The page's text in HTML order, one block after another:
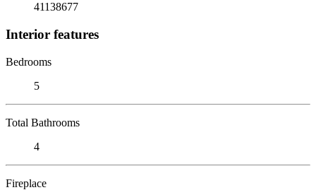
41138677
Interior features
Bedrooms
5
Total Bathrooms
4
Fireplace